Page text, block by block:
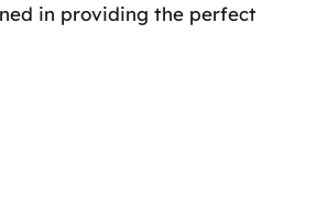
in providing the perfect